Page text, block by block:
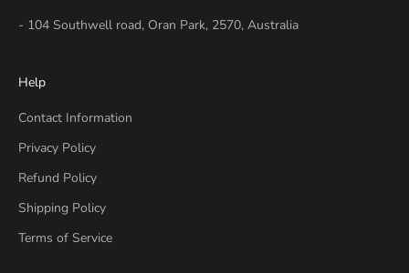
- 104 Southwell road, Oran Park, 2570, Australia
Help
Contact Information
Privacy Policy
Refund Policy
Shipping Policy
Terms of Service